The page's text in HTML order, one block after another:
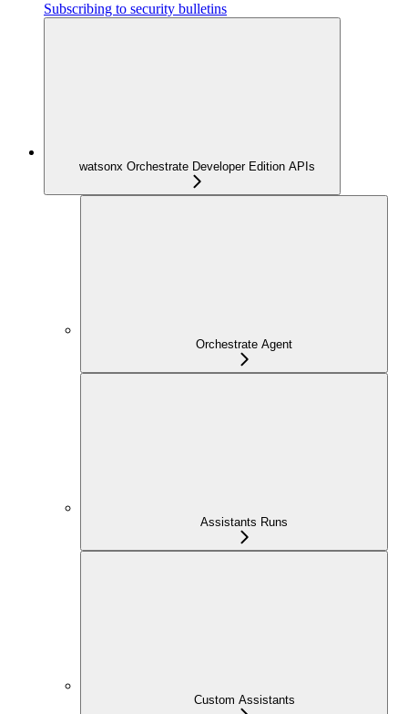
Subscribing to security bulletins
watsonx Orchestrate Developer Edition APIs
Orchestrate Agent
Assistants Runs
Custom Assistants